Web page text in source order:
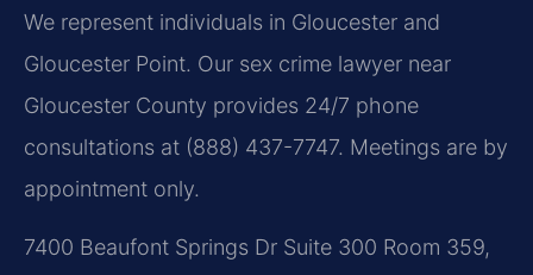
We represent individuals in Gloucester and
Gloucester Point. Our sex crime lawyer near
Gloucester County provides 24/7 phone
consultations at (888) 437-7747. Meetings are by
appointment only.
7400 Beaufont Springs Dr Suite 300 Room 359,